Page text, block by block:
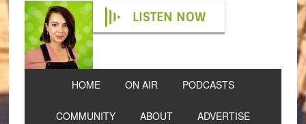
LISTEN NOW
HOME ON AIR PODCASTS
COMMUNITY ABOUT ADVERTISE